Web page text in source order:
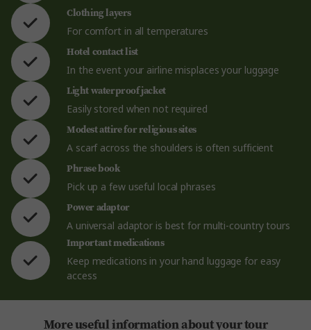
Clothing layers
For comfort in all temperatures
Hotel contact list
In the event your airline misplaces your luggage
Light waterproof jacket
Easily stored when not required
Modest attire for religious sites
A scarf across the shoulders is often sufficient
Phrase book
Pick up a few useful local phrases
Power adaptor
A universal adaptor is best for multi-country tours
Important medications
Keep medications in your hand luggage for easy
access
More useful information about your tour